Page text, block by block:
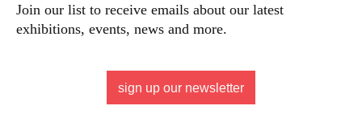
Join our list to receive emails about our latest
exhibitions, events, news and more.
sign up our newsletter